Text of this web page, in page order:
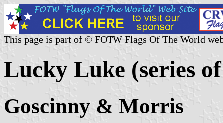
This page is part of © FOTW Flags Of The World
Lucky Luke (series
Goscinny & Morris